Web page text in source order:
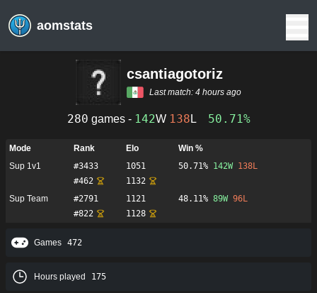
aomstats
csantiagotoriz
Last match: 4 hours ago
280 games - 142W 138 L 50.71%
Mode Rank Elo
Win %
Sup 1v1
#3433 1051 50.71% 142W 138L
#462
1132
Sup Team
#2791 1121 48.11% 89W 96L
#822 1128
Games 472
Hours played 175